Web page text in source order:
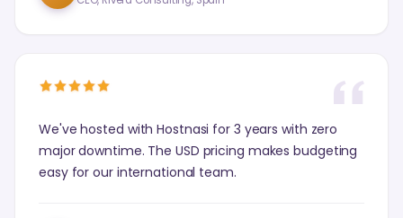
We've hosted with Hostnasi for 3 years with zero
major downtime. The USD pricing makes budgeting
easy for our international team.